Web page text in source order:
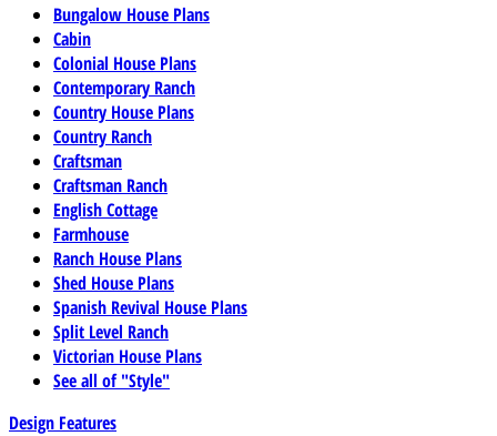
Bungalow House Plans
Cabin
Colonial House Plans
Contemporary Ranch
Country House Plans
Country Ranch
Craftsman
Craftsman Ranch
English Cottage
Farmhouse
Ranch House Plans
Shed House Plans
Spanish Revival House Plans
Split Level Ranch
Victorian House Plans
See all of "Style"
Design Features